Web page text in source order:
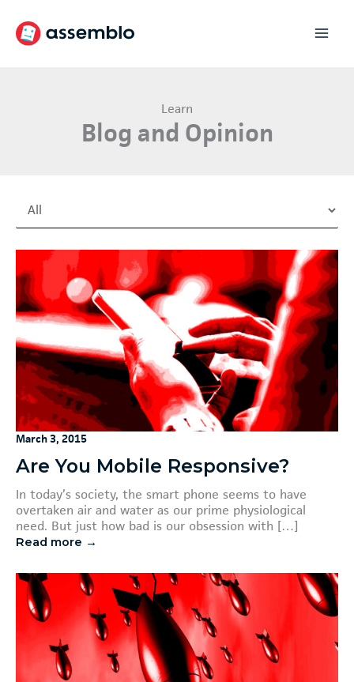
content
Learn
Blog and Opinion
March 3, 2015
Are You Mobile Responsive?
In today’s society, the smart phone seems to have
overtaken air and water as our prime physiological
need. But just how bad is our obsession with […]
Read more →